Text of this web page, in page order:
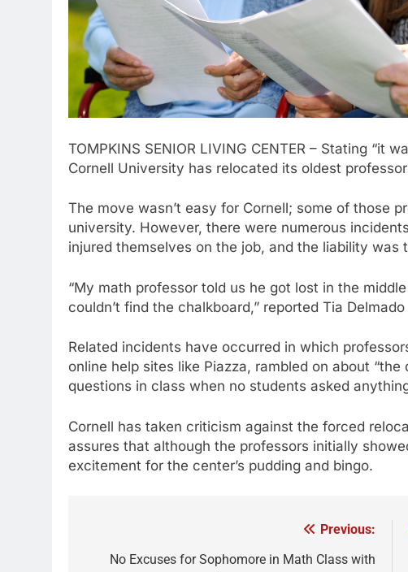
TOMPKINS SENIOR LIVING CENTER – Stating “it
Cornell University has relocated its oldest
The move wasn’t easy for Cornell; some of those
university. However, there were numerous
injured themselves on the job, and the liability was
“My math professor told us he got lost in the
couldn’t find the chalkboard,” reported Tia Delmado
Related incidents have occurred in which
online help sites like Piazza, rambled on about
questions in class when no students asked
Cornell has taken criticism against the forced
assures that although the professors initially
excitement for the center’s pudding and bingo.
navigation
Previous:
No Excuses for Sophomore in Math Class with